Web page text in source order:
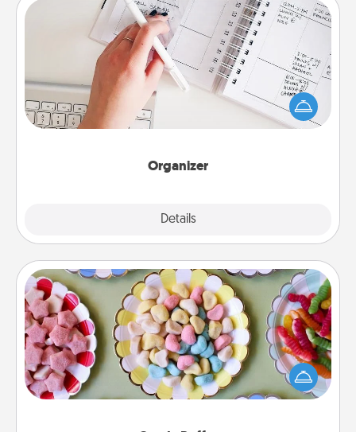
Organizer
Details
Organizer
Fill out an organizer with relevant birthdays and
special days and then give it to your loved one! For
the one whose secondary love language is Words
of Affirmation, include a few loving entries every
Candy Buffet
Set up a small candy buffet for your kids, spouse, or
friends the next time you host a get-together. Dress
up as a classy server (white gloves and all), and